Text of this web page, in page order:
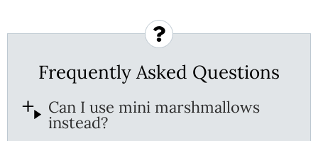
Frequently Asked Questions
Can I use mini marshmallows
instead?